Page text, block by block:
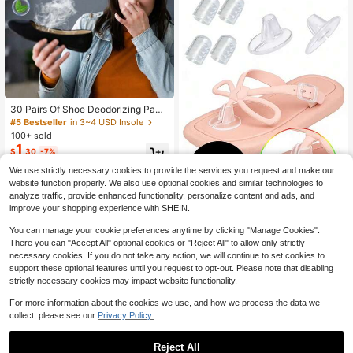
30 Pairs Of Shoe Deodorizing Pads,
Lemon-Soothing Type, Suitable For
Removing Shoe Odor, Preventing S
weat Smell, Heat Insulation And Wa
rmth, Ideal For Valentine's Day, Pet
s, Carnival, Bridesmaid Gifts, Room
And Bedroom Decor, Beach, Travel,
Men And
#5 Bestseller in 3~4 USD Insole
100+ sold
$1.30 -7%
n Gift
+ 5pcs Silicone Toe Protectors, Self
-Adhesive Waterproof Shock-Absor
bing Comfortable Insoles, Suitable F
or Flip Flops, Sandals And Slippers,
Protect Small Toes From Friction
$2 .35 -13%
We use strictly necessary cookies to provide the services you request and make our
website function properly. We also use optional cookies and similar technologies to
analyze traffic, provide enhanced functionality, personalize content and ads, and
improve your shopping experience with SHEIN.
You can manage your cookie preferences anytime by clicking "Manage Cookies".
There you can "Accept All" optional cookies or "Reject All" to allow only strictly
necessary cookies. If you do not take any action, we will continue to set cookies to
support these optional features until you request to opt-out. Please note that disabling
strictly necessary cookies may impact website functionality.
For more information about the cookies we use, and how we process the data we
collect, please see our Privacy Policy.
Reject All